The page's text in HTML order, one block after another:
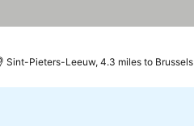
Sint-Pieters-Leeuw, 4.3 miles to Brussels